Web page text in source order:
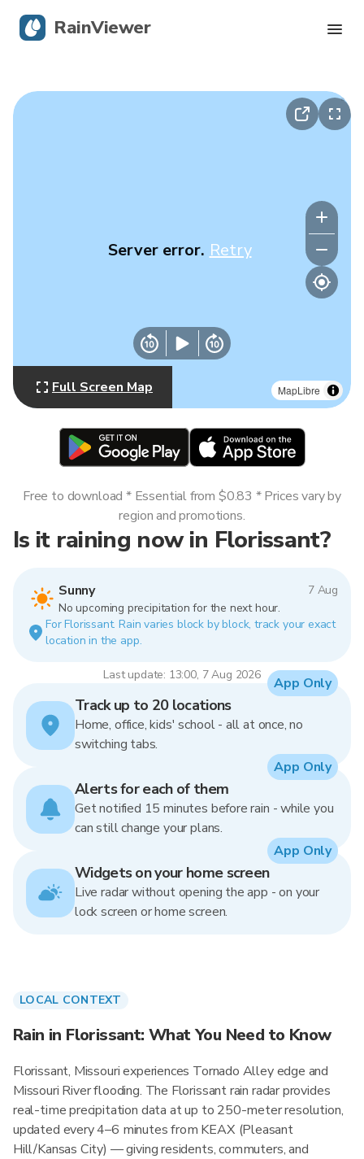
MapLibre
Server error. Retry
Full Screen Map
Is it raining now in Florissant?
Sunny
7 Aug
No upcoming precipitation for the next hour.
For Florissant. Rain varies block by block, track your exact
location in the app.
Last update: 13:00, 7 Aug 2026
Free to download * Essential from $0.83 * Prices vary by
region and promotions.
Track up to 20 locations
Home, office, kids' school - all at once, no
switching tabs.
App Only
Alerts for each of them
Get notified 15 minutes before rain - while you
can still change your plans.
App Only
Widgets on your home screen
Live radar without opening the app - on your
lock screen or home screen.
App Only
LOCAL CONTEXT
Rain in Florissant: What You Need to Know
Florissant, Missouri experiences Tornado Alley edge and
Missouri River flooding. The Florissant rain radar provides
real-time precipitation data at up to 250-meter resolution,
updated every 4–6 minutes from KEAX (Pleasant
Hill/Kansas City) — giving residents, commuters, and
RainViewer